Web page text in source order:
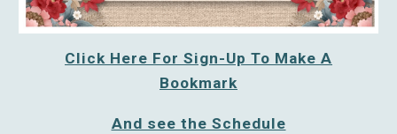
Click Here For Sign-Up To Make A
Bookmark
And see the Schedule